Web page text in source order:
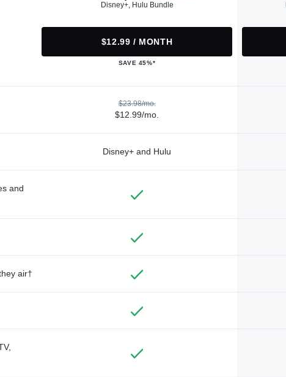
Disney+, Hulu Bundle
$12.99 / MONTH
SAVE 45%*
$23.98/mo.
$12.99/mo.
Disney+ and Hulu
and
air†